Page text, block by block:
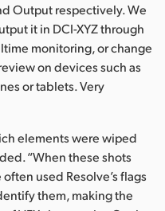
Output respectively. We
it in DCI-XYZ through
monitoring, or change
on devices such as
or tablets. Very
elements were wiped
“When these shots
used Resolve’s flags
them, making the